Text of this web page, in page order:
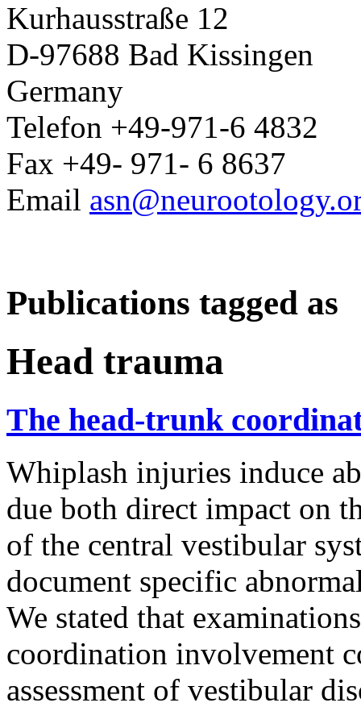
Kurhausstraße 12
D-97688 Bad Kissingen
Germany
Telefon +49-971-6 4832
Fax +49- 971- 6 8637
Email
Publications tagged as
Head trauma
The head-trunk
Whiplash injuries induce
due both direct impact on
of the central vestibular
document specific
We stated that
coordination involvement
assessment of vestibular